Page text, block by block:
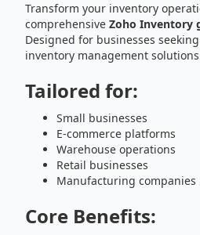
Transform your inventory
comprehensive Zoho Inventory
Designed for businesses
inventory management
Tailored for:
Small businesses
E-commerce platforms
Warehouse operations
Retail businesses
Manufacturing companies
Core Benefits: